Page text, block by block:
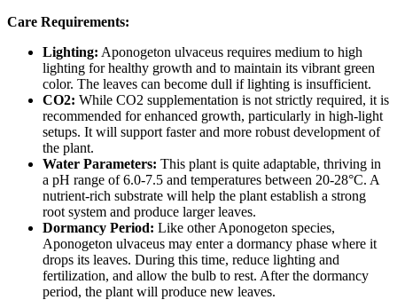
Care Requirements:
Lighting: Aponogeton ulvaceus requires medium to high
lighting for healthy growth and to maintain its vibrant green
color. The leaves can become dull if lighting is insufficient.
CO2: While CO2 supplementation is not strictly required, it is
recommended for enhanced growth, particularly in high-light
setups. It will support faster and more robust development of
the plant.
Water Parameters: This plant is quite adaptable, thriving in
a pH range of 6.0-7.5 and temperatures between 20-28°C. A
nutrient-rich substrate will help the plant establish a strong
root system and produce larger leaves.
Dormancy Period: Like other Aponogeton species,
Aponogeton ulvaceus may enter a dormancy phase where it
drops its leaves. During this time, reduce lighting and
fertilization, and allow the bulb to rest. After the dormancy
period, the plant will produce new leaves.